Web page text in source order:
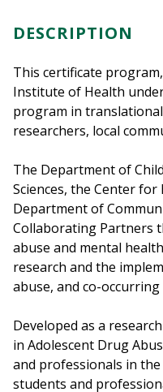
DESCRIPTION
This certificate
Institute of Health
program in translational
researchers, local
The Department of
Sciences, the Center
Department of
Collaborating Partners
abuse and mental
research and the
abuse, and co-
Developed as a
in Adolescent Drug
and professionals in
students and